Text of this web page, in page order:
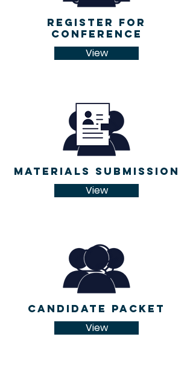
register for
conference
View
Materials Submission
View
Candidate Packet
View